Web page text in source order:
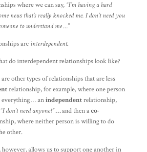
where we can say, “I’m having a hard
news that’s really knocked me. I don’t need you
to understand me …”
are interdependent.
do interdependent relationships look like?
other types of relationships that are less
relationship, for example, where one person
everything … anindependentrelationship,
“I don’t need anyone!”… and then aco-
where neither person is willing to do
other.
however, allows us to support one another in